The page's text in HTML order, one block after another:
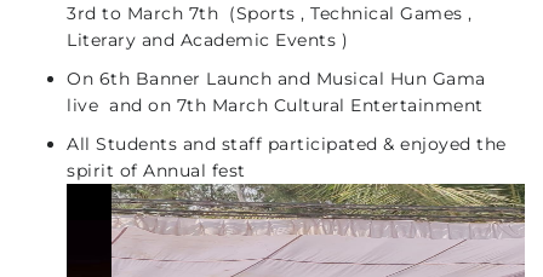
3rd to March 7th (Sports , Technical Games ,
Literary and Academic Events )
On 6th Banner Launch and Musical Hun Gama
live and on 7th March Cultural Entertainment
All Students and staff participated & enjoyed the
spirit of Annual fest